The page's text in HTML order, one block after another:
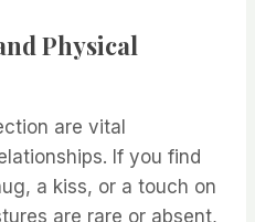
Physical
are vital
If you find
a kiss, or a touch on
are rare or absent,